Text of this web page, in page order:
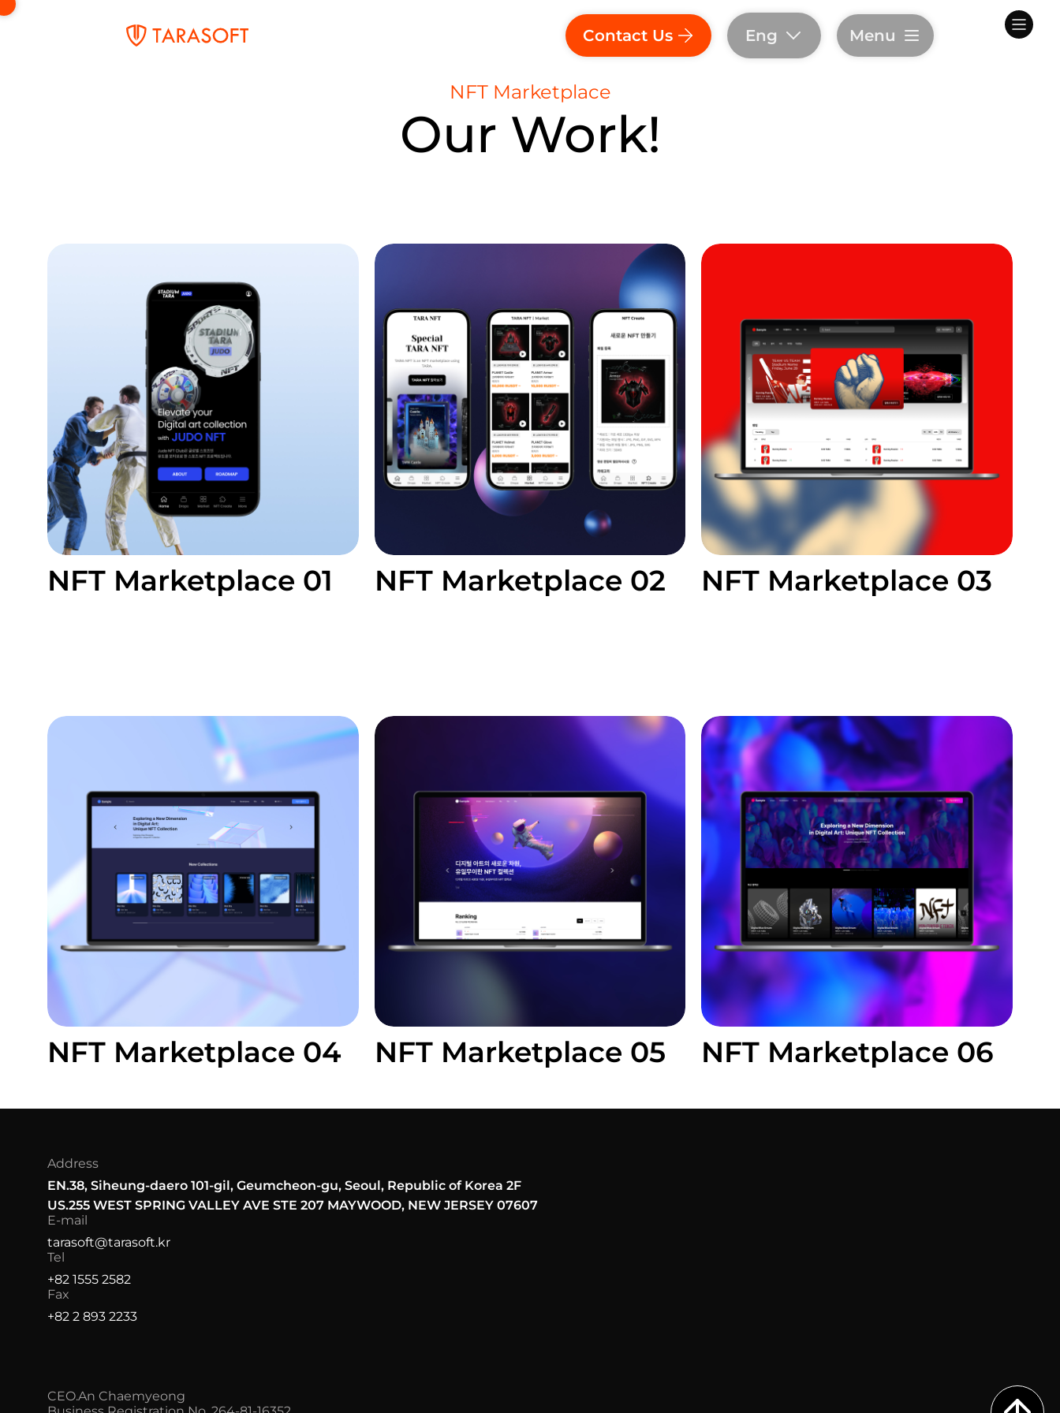
Contact Us Eng Menu
NFT Marketplace
Our Work!
NFT Marketplace 01 NFT Marketplace 02 NFT Marketplace 03
NFT Marketplace 04 NFT Marketplace 05 NFT Marketplace 06
Address
EN.38, Siheung-daero 101-gil, Geumcheon-gu, Seoul, Republic of Korea 2F
US.255 WEST SPRING VALLEY AVE STE 207 MAYWOOD, NEW JERSEY 07607
E-mail
tarasoft@tarasoft.kr
Tel
+82 1555 2582
Fax
+82 2 893 2233
CEO.An Chaemyeong